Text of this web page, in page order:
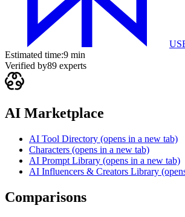
Estimated time:9 min
Verified by89 experts
AI Marketplace
AI Tool Directory (opens in a new tab)
Characters (opens in a new tab)
AI Prompt Library (opens in a new tab)
AI Influencers & Creators Library
Comparisons